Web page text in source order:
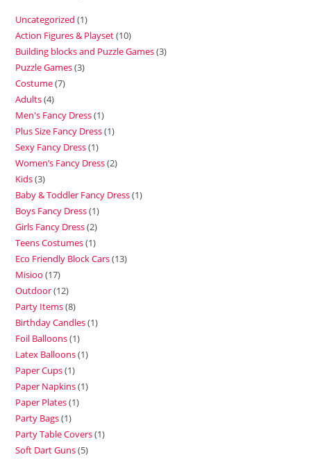
Uncategorized 1
Action Figures & Playset 10
Building blocks and Puzzle Games 3
Puzzle Games 3
Costume 7
Adults 4
Men's Fancy Dress 1
Plus Size Fancy Dress 1
Sexy Fancy Dress 1
Women’s Fancy Dress 2
Kids 3
Baby & Toddler Fancy Dress 1
Boys Fancy Dress 1
Girls Fancy Dress 2
Teens Costumes 1
Eco Friendly Block Cars 13
Misioo 17
Outdoor 12
Party Items 8
Birthday Candles 1
Foil Balloons 1
Latex Balloons 1
Paper Cups 1
Paper Napkins 1
Paper Plates 1
Party Bags 1
Party Table Covers 1
Soft Dart Guns 5